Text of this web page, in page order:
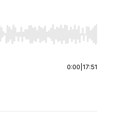
seek, Home/End to jump to
0:00 17:51